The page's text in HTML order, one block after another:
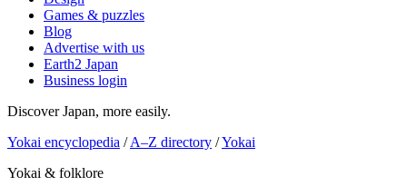
Games & puzzles
Blog
Advertise with us
Earth2 Japan
Business login
Discover Japan, more easily.
Yokai encyclopedia / A–Z directory /Yokai
Yokai & folklore